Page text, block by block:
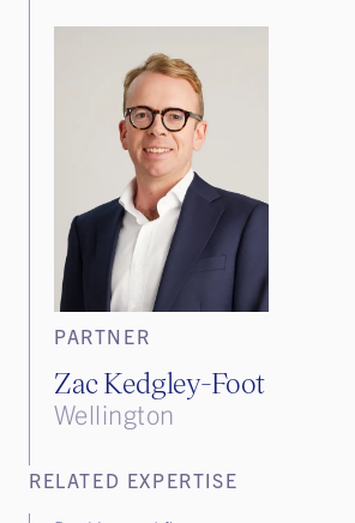
PARTNER
Zac Kedgley-Foot
Wellington
RELATED EXPERTISE